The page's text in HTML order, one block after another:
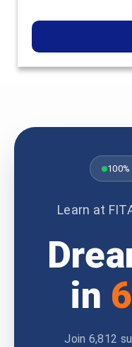
Learn at
in
Join 6,812